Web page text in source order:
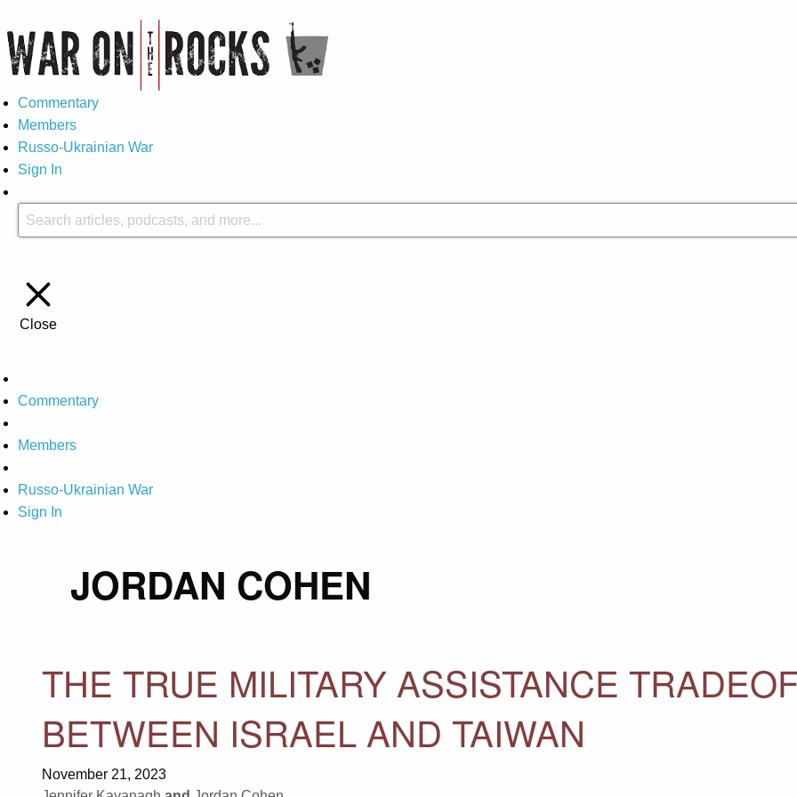
Commentary
Members
Russo-Ukrainian War
Sign In
Close
Commentary
Members
Russo-Ukrainian War
Sign In
JORDAN COHEN
THE TRUE MILITARY ASSISTANCE
BETWEEN ISRAEL AND TAIWAN
November 21, 2023